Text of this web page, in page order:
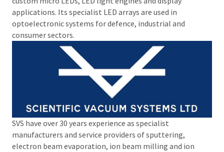
applications. Its specialist LED arrays are used in
optoelectronic systems for defence, industrial and
consumer sectors.
SVS have over 30 years experience as specialist
manufacturers and service providers of sputtering,
electron beam evaporation, ion beam milling and ion